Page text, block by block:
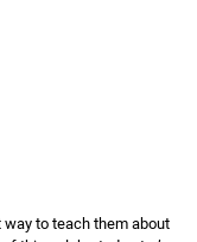
to teach them about